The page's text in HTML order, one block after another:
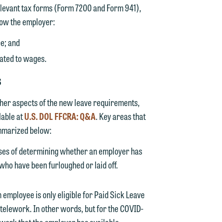
tax forms (Form 7200 and Form 941),
the employer:
and
to wages.
aspects of the new leave requirements,
atU.S. DOL FFCRA: Q&A. Key areas that
below:
of determining whether an employer has
have been furloughed or laid off.
employee is only eligible for Paid Sick Leave
In other words, but for the COVID-